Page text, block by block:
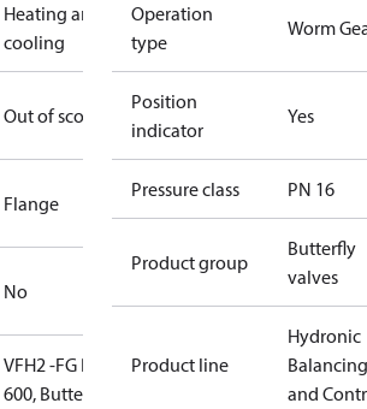
Heating and
cooling
Out of scope
Flange
No
VFH2 -FG DN
600, Butterfly
Operation
type
Worm
Position
indicator
Yes
Pressure class PN 16
Product group
Butterfly
valves
Product line
Hydronic
Balancing
and